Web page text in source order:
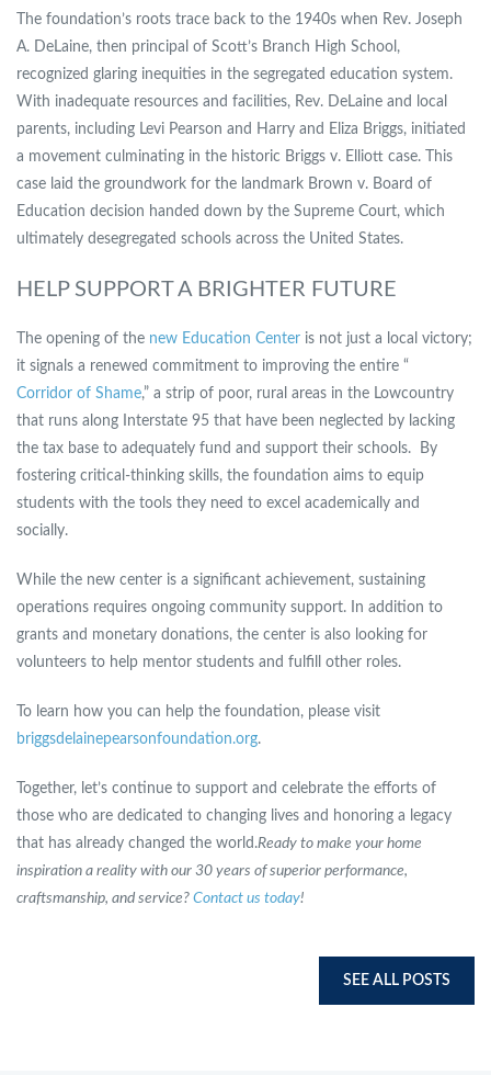
The foundation’s roots trace back to the 1940s when Rev. Joseph
A. DeLaine, then principal of Scott’s Branch High School,
recognized glaring inequities in the segregated education system.
With inadequate resources and facilities, Rev. DeLaine and local
parents, including Levi Pearson and Harry and Eliza Briggs, initiated
a movement culminating in the historic Briggs v. Elliott case. This
case laid the groundwork for the landmark Brown v. Board of
Education decision handed down by the Supreme Court, which
ultimately desegregated schools across the United States.
HELP SUPPORT A BRIGHTER FUTURE
The opening of the new Education Center is not just a local victory;
it signals a renewed commitment to improving the entire “
Corridor of Shame,” a strip of poor, rural areas in the Lowcountry
that runs along Interstate 95 that have been neglected by lacking
the tax base to adequately fund and support their schools. By
fostering critical-thinking skills, the foundation aims to equip
students with the tools they need to excel academically and
socially.
While the new center is a significant achievement, sustaining
operations requires ongoing community support. In addition to
grants and monetary donations, the center is also looking for
volunteers to help mentor students and fulfill other roles.
To learn how you can help the foundation, please visit
briggsdelainepearsonfoundation.org.
Together, let’s continue to support and celebrate the efforts of
those who are dedicated to changing lives and honoring a legacy
that has already changed the world.Ready to make your home
inspiration a reality with our 30 years of superior performance,
craftsmanship, and service? Contact us today!
SEE ALL POSTS